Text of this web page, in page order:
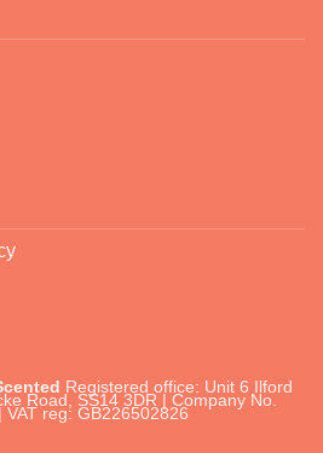
Registered office: Unit 6 Ilford
Road, SS14 3DR | Company No.
VAT reg: GB226502826